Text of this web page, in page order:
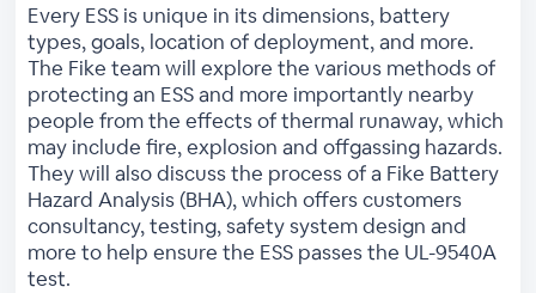
Every ESS is unique in its dimensions, battery
types, goals, location of deployment, and more.
The Fike team will explore the various methods of
protecting an ESS and more importantly nearby
people from the effects of thermal runaway, which
may include fire, explosion and offgassing hazards.
They will also discuss the process of a Fike Battery
Hazard Analysis (BHA), which offers customers
consultancy, testing, safety system design and
more to help ensure the ESS passes the UL-9540A
test.